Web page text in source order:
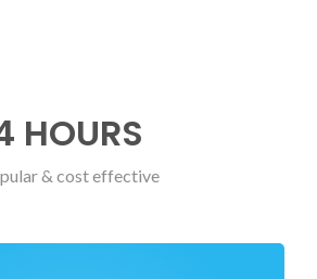
HOURS
& cost effective